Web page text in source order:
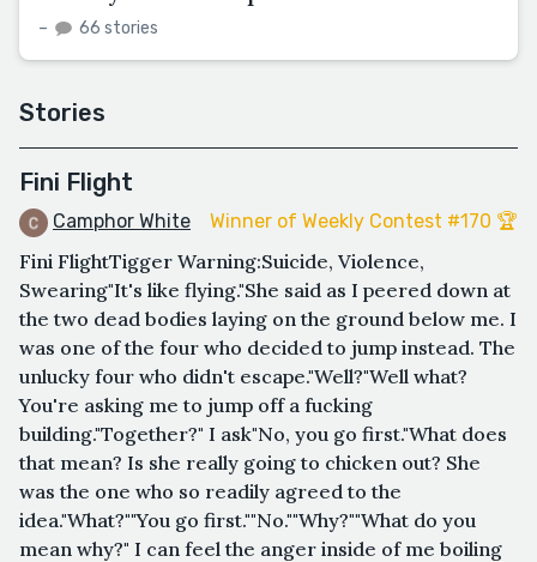
– 66 stories
Stories
Fini Flight
Camphor White Winner of Weekly Contest #170 🏆
Fini FlightTigger Warning:Suicide, Violence,
Swearing"It's like flying."She said as I peered down at
the two dead bodies laying on the ground below me. I
was one of the four who decided to jump instead. The
unlucky four who didn't escape."Well?"Well what?
You're asking me to jump off a fucking
building."Together?" I ask"No, you go first."What does
that mean? Is she really going to chicken out? She
was the one who so readily agreed to the
idea."What?""You go first.""No.""Why?""What do you
mean why?" I can feel the anger inside of me boiling